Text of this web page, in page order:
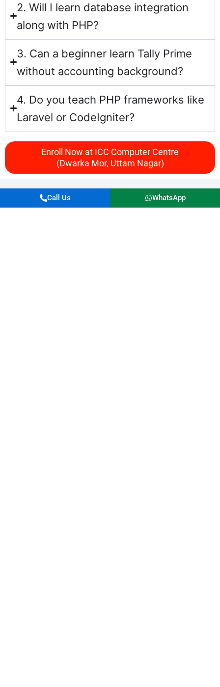
2. Will I learn database integration
along with PHP?
3. Can a beginner learn Tally Prime
without accounting background?
4. Do you teach PHP frameworks like
Laravel or CodeIgniter?
Enroll Now at ICC Computer Centre
(Dwarka Mor, Uttam Nagar)
Call Us WhatsApp